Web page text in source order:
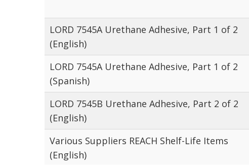
LORD 7545A Urethane Adhesive, Part 1 of 2
(English)
LORD 7545A Urethane Adhesive, Part 1 of 2
(Spanish)
LORD 7545B Urethane Adhesive, Part 2 of 2
(English)
Various Suppliers REACH Shelf-Life Items
(English)